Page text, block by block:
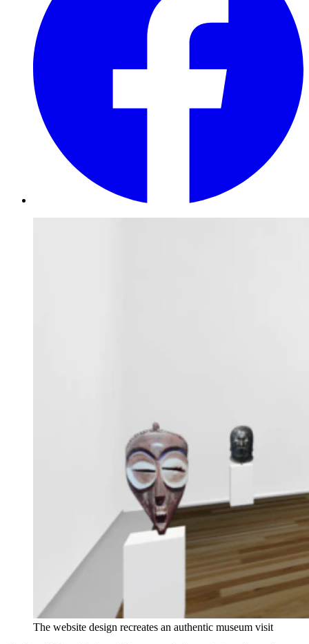
The website design recreates an authentic museum visit